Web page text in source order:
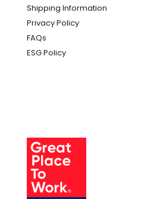
Shipping Information
Privacy Policy
FAQs
ESG Policy